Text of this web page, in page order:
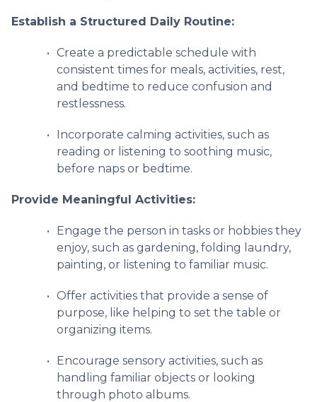
Establish a Structured Daily Routine:
Create a predictable schedule with
consistent times for meals, activities, rest,
and bedtime to reduce confusion and
restlessness.
Incorporate calming activities, such as
reading or listening to soothing music,
before naps or bedtime.
Provide Meaningful Activities:
Engage the person in tasks or hobbies they
enjoy, such as gardening, folding laundry,
painting, or listening to familiar music.
Offer activities that provide a sense of
purpose, like helping to set the table or
organizing items.
Encourage sensory activities, such as
handling familiar objects or looking
through photo albums.